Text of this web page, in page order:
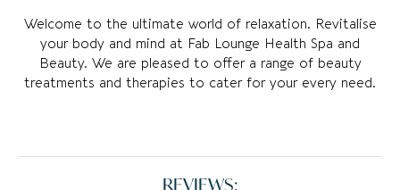
Welcome to the ultimate world of relaxation. Revitalise
your body and mind at Fab Lounge Health Spa and
Beauty. We are pleased to offer a range of beauty
treatments and therapies to cater for your every need.
REVIEWS: